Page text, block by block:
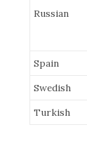
Russian
Spain
Swedish
Turkish